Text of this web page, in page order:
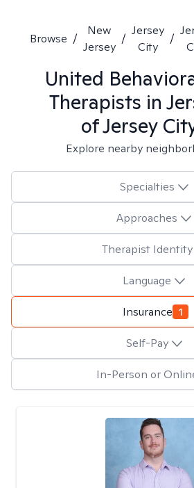
Browse /
New
Jersey
/
Jersey
City
/
United
Therapists in
of Jersey
Explore nearby
Specialties
Approaches
Therapist Identity
Language
Insurance 1
Self-Pay
In-Person or